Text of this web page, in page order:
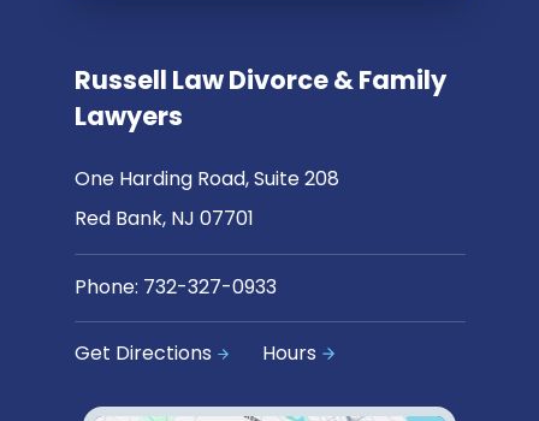
Russell Law Divorce & Family
Lawyers
One Harding Road, Suite 208
Red Bank, NJ 07701
Phone: 732-327-0933
Get Directions Hours